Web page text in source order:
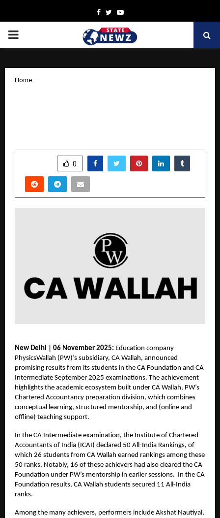
Facebook
TwitterYoutube
PRIMARY
Home
0
New Delhi | 06 November 2025: Education company
PhysicsWallah (PW)’s subsidiary, CA Wallah, announced
promising results from its students in the CA Foundation and CA
Intermediate September 2025 examinations. The achievement
highlights the academic ecosystem built under CA Wallah, PW’s
Chartered Accountancy preparation division, which combines
conceptual learning, structured mentorship, and (online and
offline) teaching support.
In the CA Intermediate examination, the Institute of Chartered
Accountants of India (ICAI) declared 50 All-India Rankings, of
which 26 students from CA Wallah earned rankings among these
50 ranks. Notably, 16 of these achievers had also cleared the CA
Foundation under PW’s mentorship in earlier sessions. In the CA
Foundation results, CA Wallah students secured 11 All-India
ranks.
Among the many achievers, performers include Akshat Nautiyal,